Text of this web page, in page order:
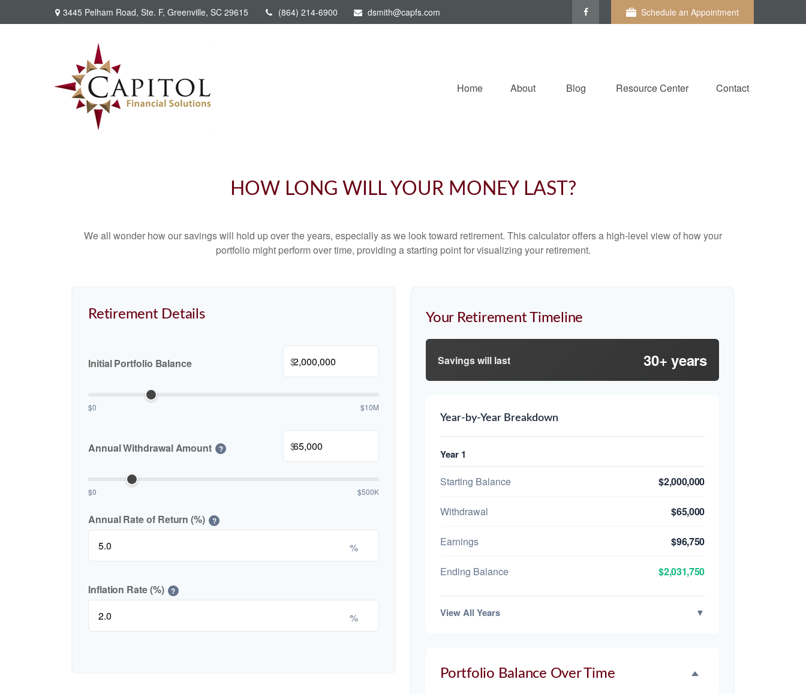
3445 Pelham Road, Ste. F, Greenville, SC 29615 (864) 214-6900 dsmith@capfs.com Schedule an Appointment
Home About Blog Resource Center Contact
HOW LONG WILL YOUR MONEY LAST?
We all wonder how our savings will hold up over the years, especially as we look toward retirement. This calculator offers a high-level view of how your
portfolio might perform over time, providing a starting point for visualizing your retirement.
Retirement Details
Initial Portfolio Balance $
$0 $10M
Annual Withdrawal Amount ? $
$0 $500K
Annual Rate of Return (%) ?
%
Inflation Rate (%) ?
%
Your Retirement Timeline
Savings will last 30+ years
Year-by-Year Breakdown
Year 1
Starting Balance $2,000,000
Withdrawal $65,000
Earnings $96,750
Ending Balance $2,031,750
View All Years ▼
Portfolio Balance Over Time